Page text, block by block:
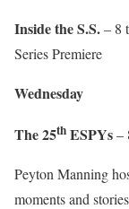
Inside the S.S.– 8
Series Premiere
Wednesday
The 25th ESPYs–
Peyton Manning
moments and